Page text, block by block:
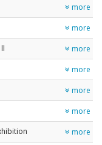
more
more
more
more
more
more
more